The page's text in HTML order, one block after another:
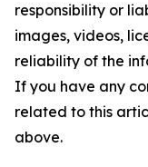
responsibility or
images, videos,
reliability of the
If you have any
related to this
above.